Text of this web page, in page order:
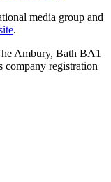
media group and
.
Ambury, Bath BA1
company registration